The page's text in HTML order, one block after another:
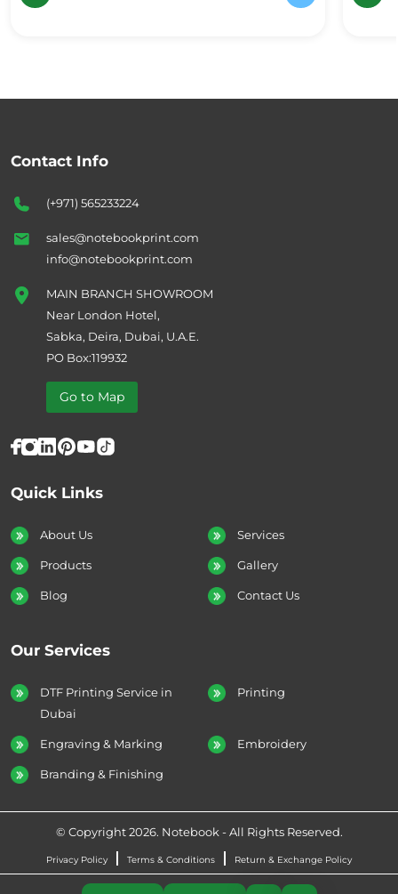
Quick Links
About Us Services
Products Gallery
Blog Contact Us
Our Services
DTF Printing Service in
Dubai
Printing
Engraving & Marking Embroidery
Branding & Finishing
Contact Info
(+971) 565233224
sales@notebookprint.com
info@notebookprint.com
MAIN BRANCH SHOWROOM
Near London Hotel,
Sabka, Deira, Dubai, U.A.E.
PO Box:119932
Go to Map
© Copyright 2026. Notebook - All Rights Reserved.
Privacy Policy Terms & Conditions Return & Exchange Policy